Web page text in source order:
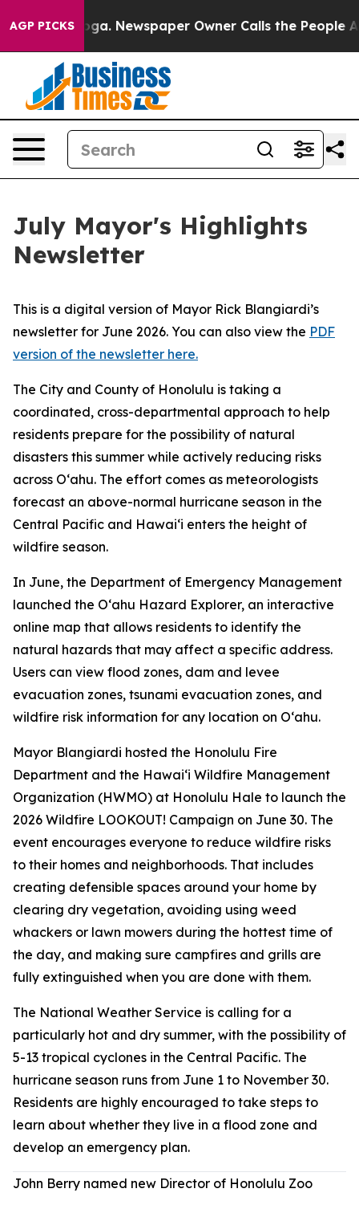
AGP PICKSNewspaper Owner Calls the People
July Mayor's Highlights
Newsletter
This is a digital version of Mayor Rick Blangiardi’s
newsletter for June 2026. You can also view the PDF
version of the newsletter here.
The City and County of Honolulu is taking a
coordinated, cross-departmental approach to help
residents prepare for the possibility of natural
disasters this summer while actively reducing risks
across Oʻahu. The effort comes as meteorologists
forecast an above-normal hurricane season in the
Central Pacific and Hawaiʻi enters the height of
wildfire season.
In June, the Department of Emergency Management
launched the Oʻahu Hazard Explorer, an interactive
online map that allows residents to identify the
natural hazards that may affect a specific address.
Users can view flood zones, dam and levee
evacuation zones, tsunami evacuation zones, and
wildfire risk information for any location on Oʻahu.
Mayor Blangiardi hosted the Honolulu Fire
Department and the Hawaiʻi Wildfire Management
Organization (HWMO) at Honolulu Hale to launch the
2026 Wildfire LOOKOUT! Campaign on June 30. The
event encourages everyone to reduce wildfire risks
to their homes and neighborhoods. That includes
creating defensible spaces around your home by
clearing dry vegetation, avoiding using weed
whackers or lawn mowers during the hottest time of
the day, and making sure campfires and grills are
fully extinguished when you are done with them.
The National Weather Service is calling for a
particularly hot and dry summer, with the possibility of
5-13 tropical cyclones in the Central Pacific. The
hurricane season runs from June 1 to November 30.
Residents are highly encouraged to take steps to
learn about whether they live in a flood zone and
develop an emergency plan.
John Berry named new Director of Honolulu Zoo